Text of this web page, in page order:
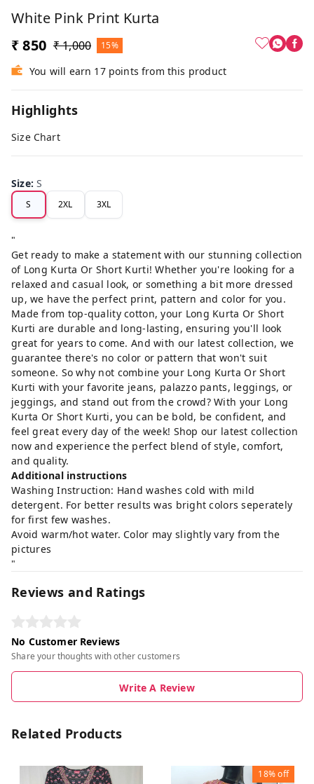
White Pink Print Kurta
₹ 850 ₹ 1,000 15%
You will earn 17 points from this product
Highlights
Size Chart
Size:S
S 2XL 3XL
"
Get ready to make a statement with our stunning collection
of Long Kurta Or Short Kurti! Whether you're looking for a
relaxed and casual look, or something a bit more dressed
up, we have the perfect print, pattern and color for you.
Made from top-quality cotton, your Long Kurta Or Short
Kurti are durable and long-lasting, ensuring you'll look
great for years to come. And with our latest collection, we
guarantee there's no color or pattern that won't suit
someone. So why not combine your Long Kurta Or Short
Kurti with your favorite jeans, palazzo pants, leggings, or
jeggings, and stand out from the crowd? With your Long
Kurta Or Short Kurti, you can be bold, be confident, and
feel great every day of the week! Shop our latest collection
now and experience the perfect blend of style, comfort,
and quality.
Additional instructions
Washing Instruction: Hand washes cold with mild
detergent. For better results was bright colors seperately
for first few washes.
Avoid warm/hot water. Color may slightly vary from the
pictures
"
Reviews and Ratings
No Customer Reviews
Share your thoughts with other customers
Write A Review
Related Products
18%off